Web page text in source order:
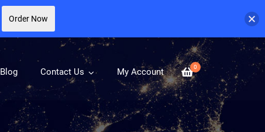
0
Blog Contact Us My Account
Order Now